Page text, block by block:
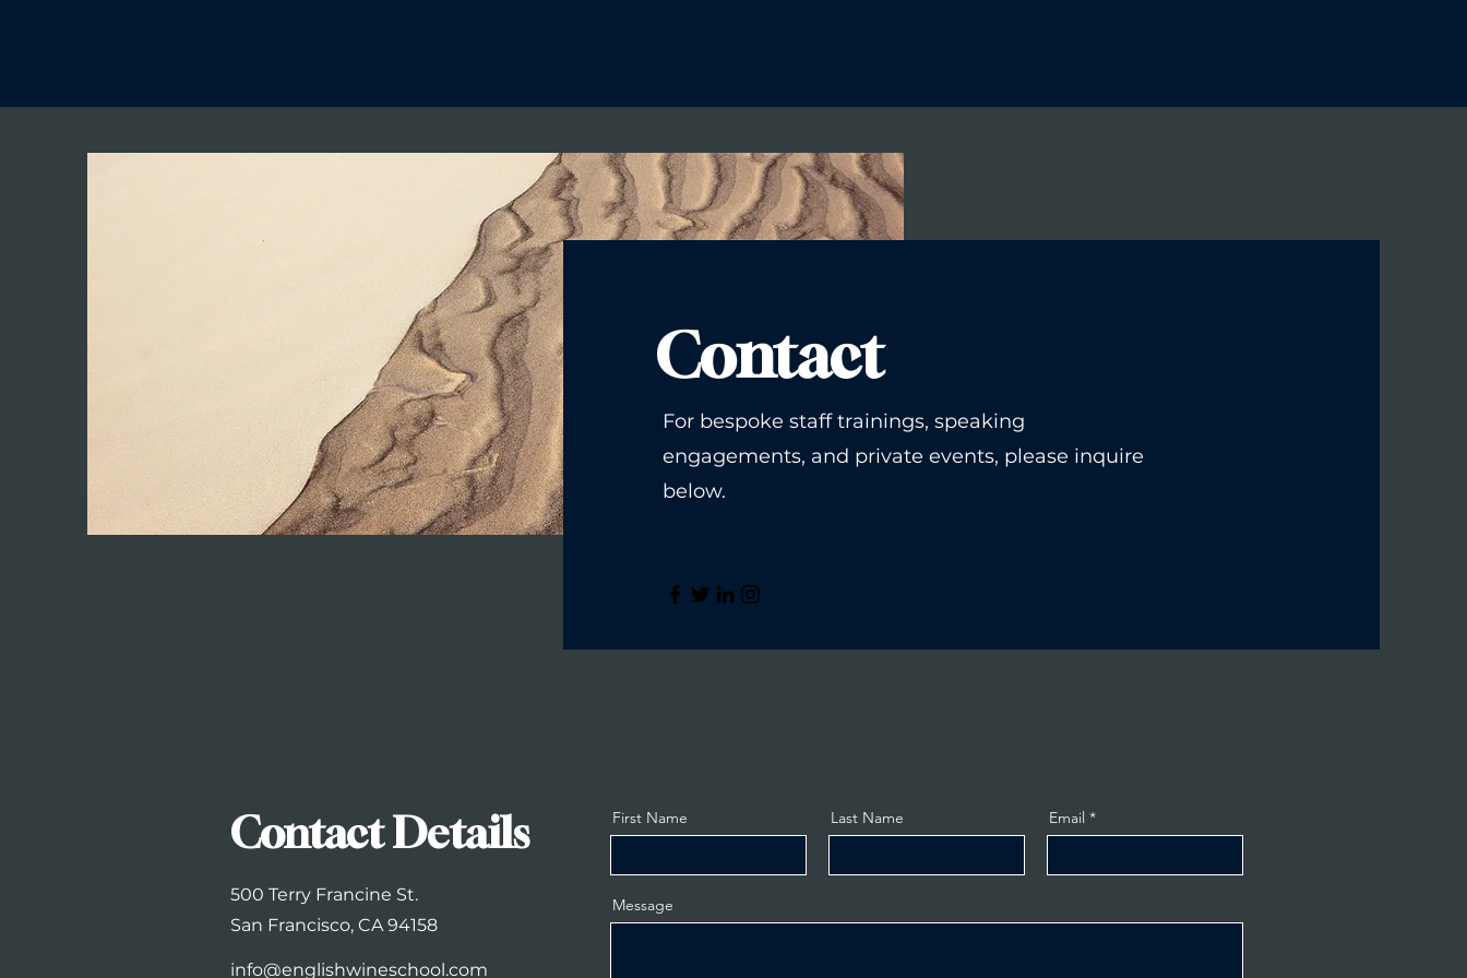
Contact
For bespoke staff trainings, speaking
engagements, and private events, please inquire
below.
Contact Details
500 Terry Francine St.
San Francisco, CA 94158
info@englishwineschool.com
First Name Last Name Email
Message